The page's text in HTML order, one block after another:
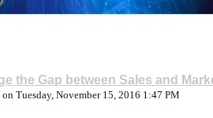
the Gap between Sales and
on Tuesday, November 15, 2016 1:47 PM